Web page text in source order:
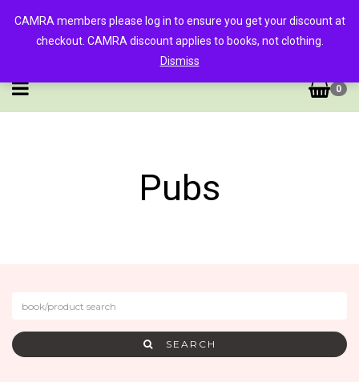
0
Pubs
SEARCH
CAMRA members please log in to ensure you get your discount at
checkout. CAMRA discount applies to books, not clothing.
Dismiss